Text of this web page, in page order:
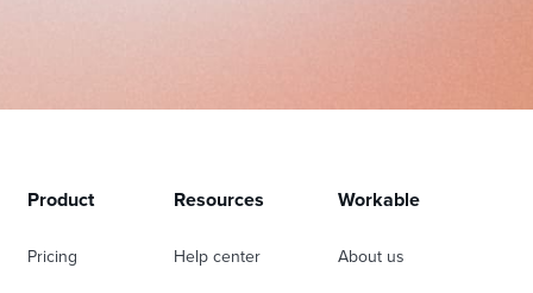
Product
Pricing
Resources
Help center
Workable
About us